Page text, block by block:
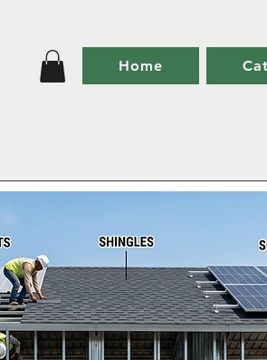
Home